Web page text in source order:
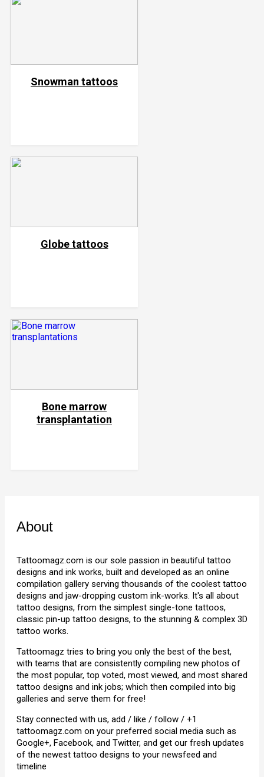
Snowman tattoos
Globe tattoos
Bone marrow
transplantation
About
Tattoomagz.com is our sole passion in beautiful tattoo
designs and ink works, built and developed as an online
compilation gallery serving thousands of the coolest tattoo
designs and jaw-dropping custom ink-works. It's all about
tattoo designs, from the simplest single-tone tattoos,
classic pin-up tattoo designs, to the stunning & complex 3D
tattoo works.
Tattoomagz tries to bring you only the best of the best,
with teams that are consistently compiling new photos of
the most popular, top voted, most viewed, and most shared
tattoo designs and ink jobs; which then compiled into big
galleries and serve them for free!
Stay connected with us, add / like / follow / +1
tattoomagz.com on your preferred social media such as
Google+, Facebook, and Twitter, and get our fresh updates
of the newest tattoo designs to your newsfeed and
timeline